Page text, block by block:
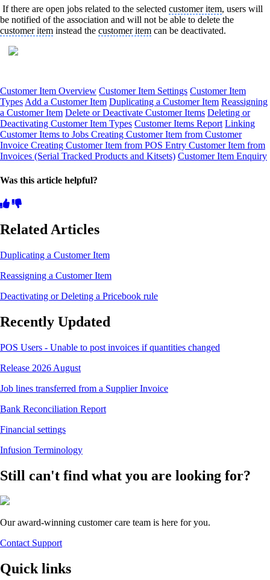
If there are open jobs related to the selected customer item, users will
be notified of the association and will not be able to delete the
customer item instead the customer item can be deactivated.
Customer Item Overview Customer Item Settings Customer Item
TypesAdd a Customer Item Duplicating a Customer Item Reassigning
a Customer Item Delete or Deactivate Customer Items Deleting or
Deactivating Customer Item Types Customer Items Report Linking
Customer Items to Jobs Creating Customer Item from Customer
Invoice Creating Customer Item from POS Entry Customer Item from
Invoices (Serial Tracked Products and Kitsets) Customer Item Enquiry
Was this article helpful?
Related Articles
Duplicating a Customer Item
Reassigning a Customer Item
Deactivating or Deleting a Pricebook rule
Recently Updated
POS Users - Unable to post invoices if quantities changed
Release 2026 August
Job lines transferred from a Supplier Invoice
Bank Reconciliation Report
Financial settings
Infusion Terminology
Still can't find what you are looking for?
Our award-winning customer care team is here for you.
Contact Support
Quick links